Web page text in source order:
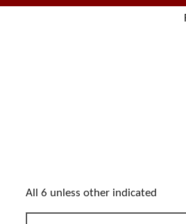
All 6 unless other indicated